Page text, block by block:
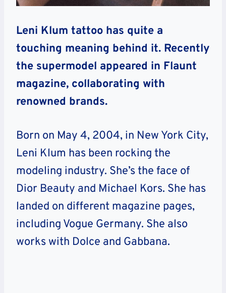
Leni Klum tattoo has quite a
touching meaning behind it. Recently
the supermodel appeared in Flaunt
magazine, collaborating with
renowned brands.
Born on May 4, 2004, in New York City,
Leni Klum has been rocking the
modeling industry. She’s the face of
Dior Beauty and Michael Kors. She has
landed on different magazine pages,
including Vogue Germany. She also
works with Dolce and Gabbana.